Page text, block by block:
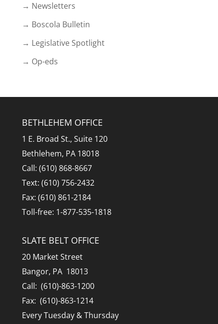
→ Newsletters
→ Boscola Bulletin
→ Legislative Spotlight
→ Op-eds
BETHLEHEM OFFICE
1 E. Broad St., Suite 120
Bethlehem, PA 18018
Call: (610) 868-8667
Text: (610) 756-2432
Fax: (610) 861-2184
Toll-free: 1-877-535-1818
SLATE BELT OFFICE
20 Market Street
Bangor, PA 18013
Call: (610)-863-1200
Fax: (610)-863-1214
Every Tuesday & Thursday